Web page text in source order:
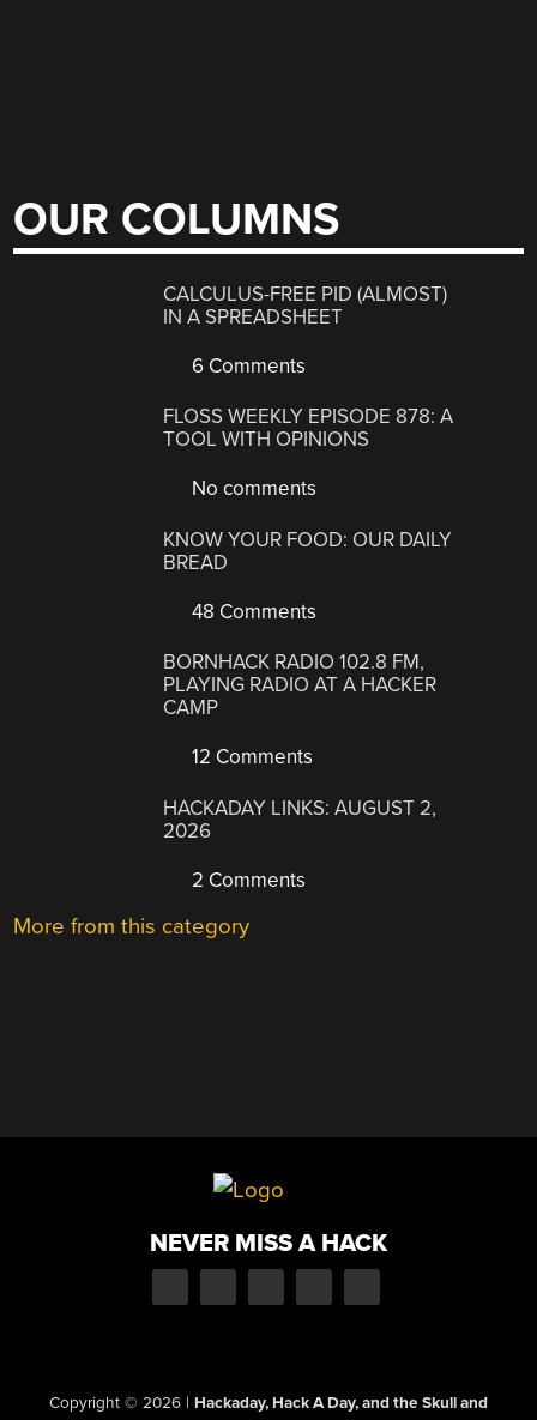
OUR COLUMNS
CALCULUS-FREE PID (ALMOST)
IN A SPREADSHEET
6 Comments
FLOSS WEEKLY EPISODE 878: A
TOOL WITH OPINIONS
No comments
KNOW YOUR FOOD: OUR DAILY
BREAD
48 Comments
BORNHACK RADIO 102.8 FM,
PLAYING RADIO AT A HACKER
CAMP
12 Comments
HACKADAY LINKS: AUGUST 2,
2026
2 Comments
More from this category
NEVER MISS A HACK
Copyright © 2026 | Hackaday, Hack A Day, and the Skull and